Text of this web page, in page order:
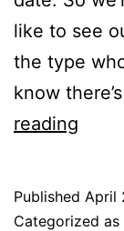
like to see
the type
know
reading
Published April
Categorized as